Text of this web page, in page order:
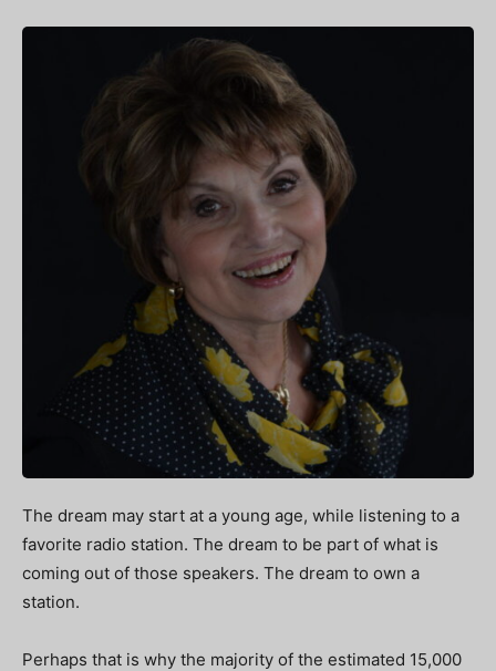
The dream may start at a young age, while listening to a
favorite radio station. The dream to be part of what is
coming out of those speakers. The dream to own a
station.
Perhaps that is why the majority of the estimated 15,000